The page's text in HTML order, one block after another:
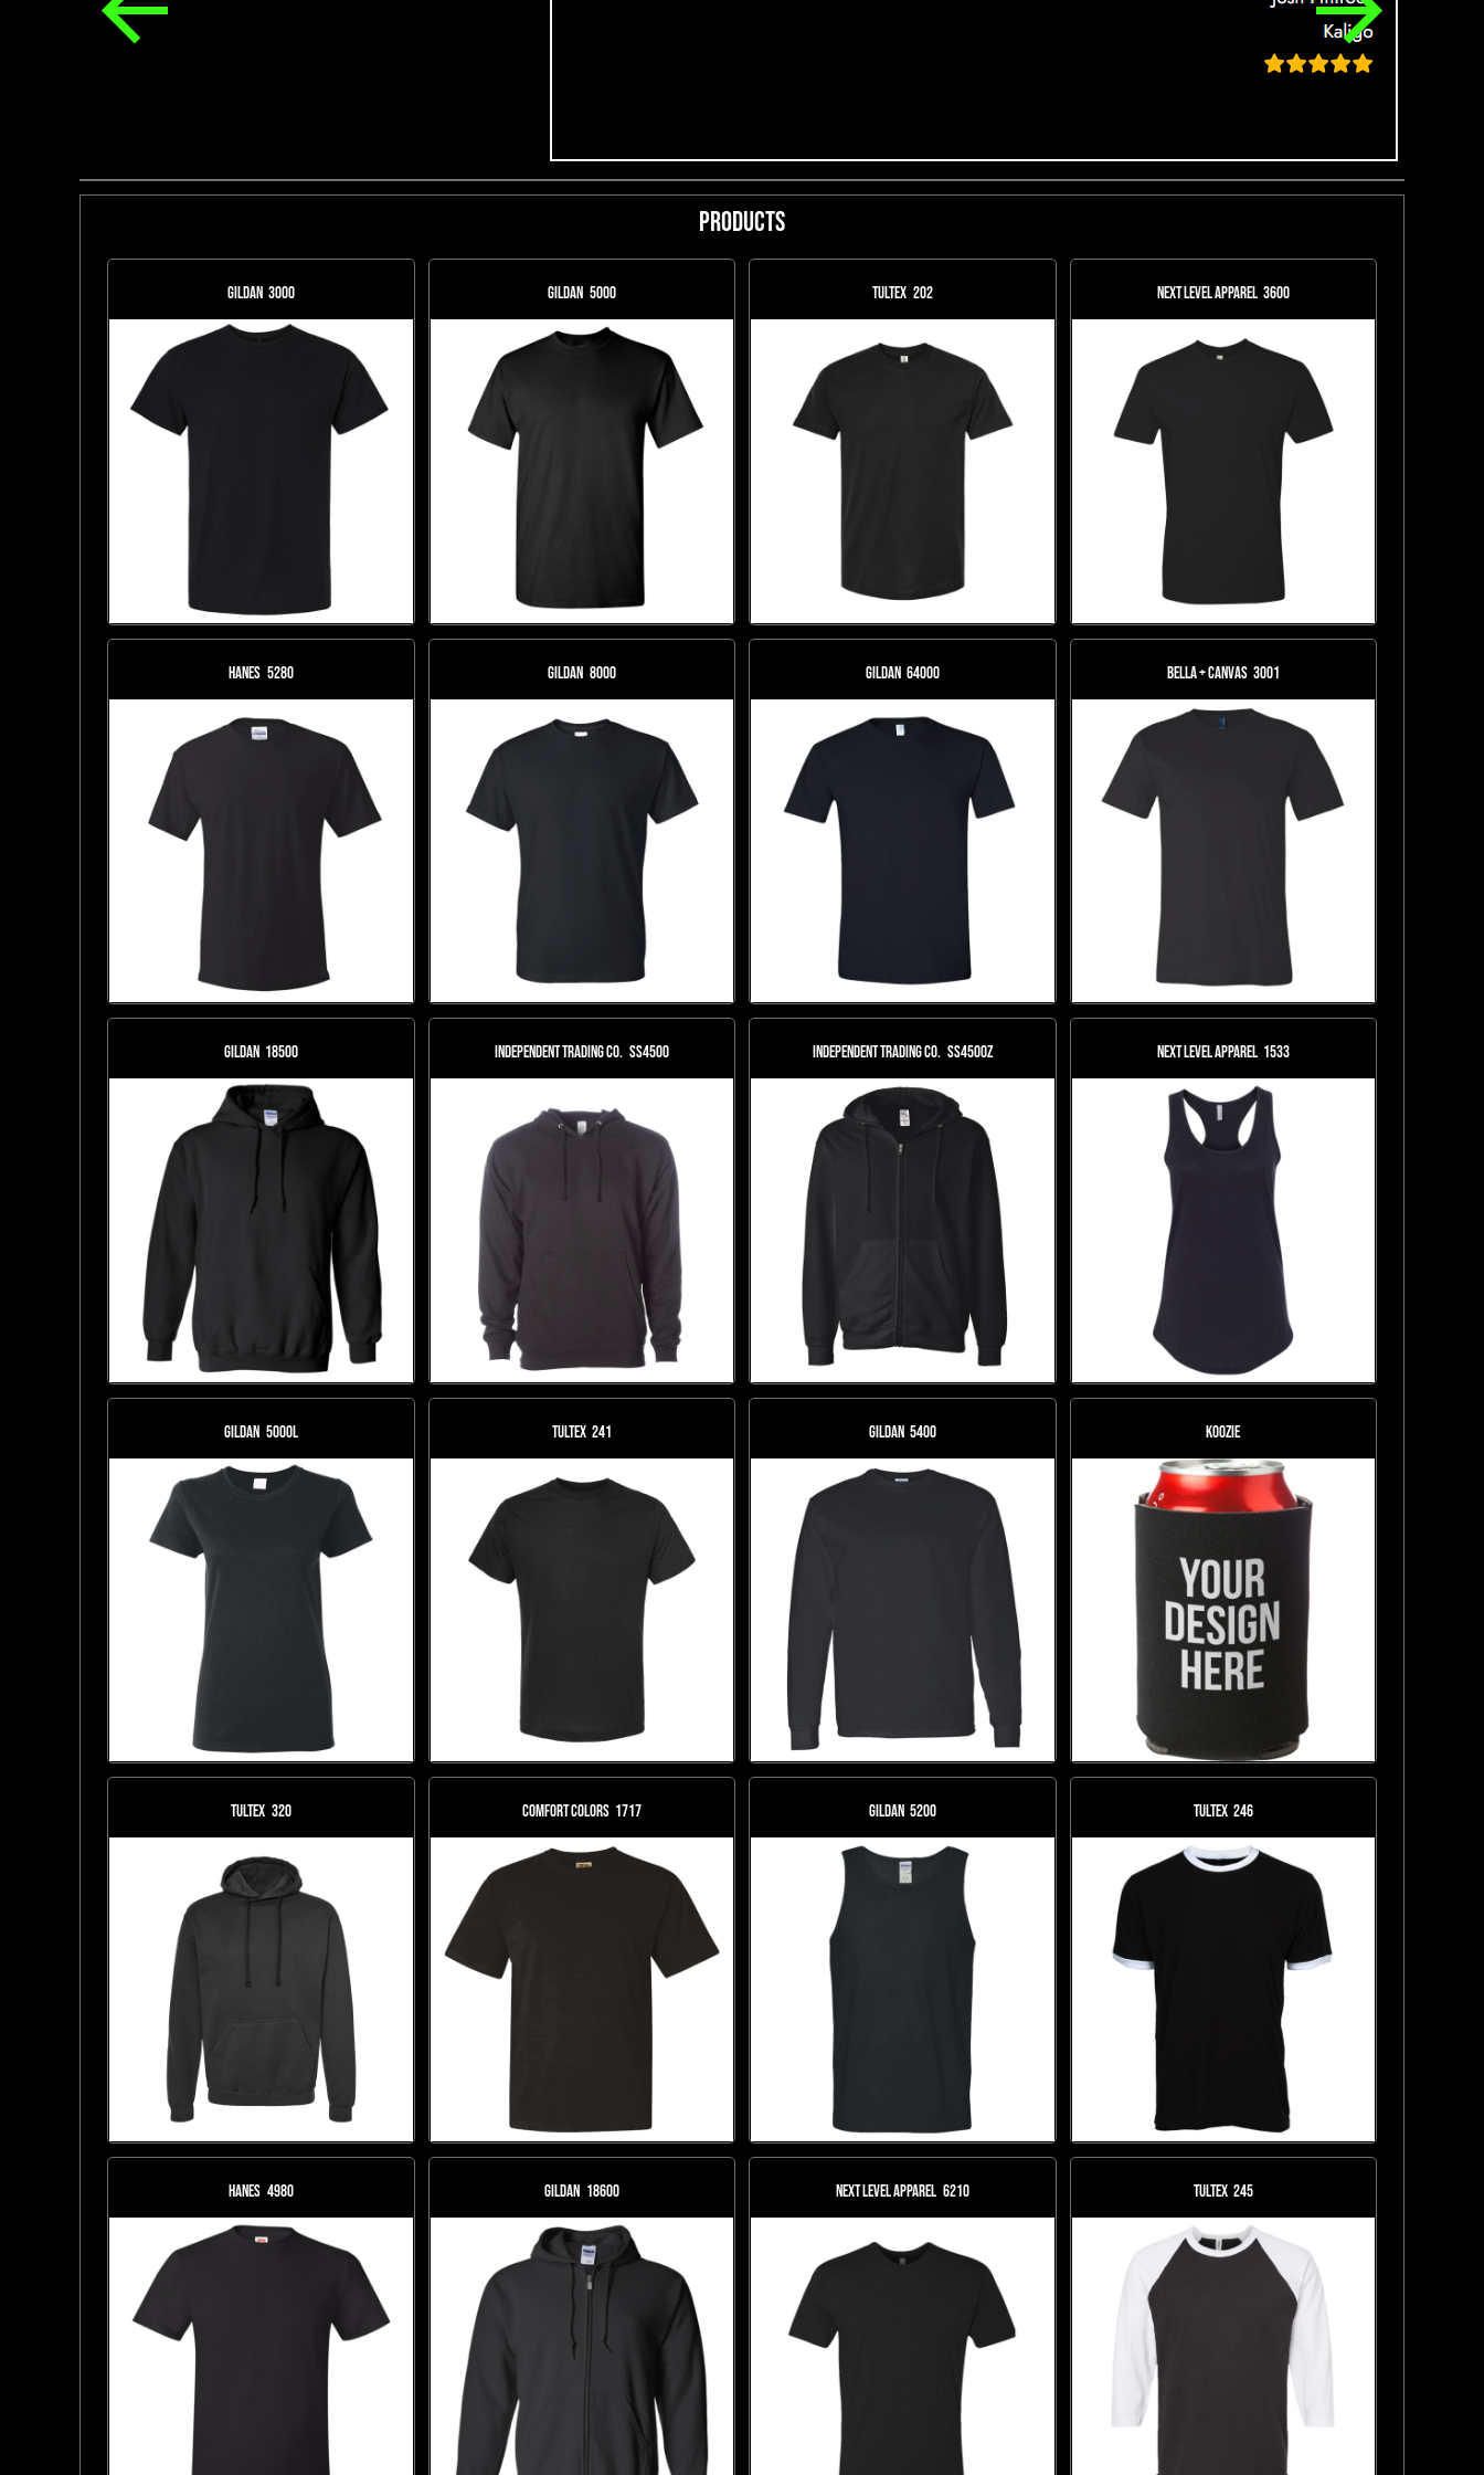
Products
Gildan 3000 Gildan 5000 Tultex 202 Next Level Apparel 3600
Hanes 5280 Gildan 8000 Gildan 64000 Bella + Canvas 3001
Gildan 18500 Independent Trading Co. SS4500 Independent Trading Co. SS4500Z Next Level Apparel 1533
Gildan 5000L Tultex 241 Gildan 5400 KOOZIE
Tultex 320 Comfort Colors 1717 Gildan 5200 Tultex 246
Hanes 4980 Gildan 18600 Next Level Apparel 6210 Tultex 245